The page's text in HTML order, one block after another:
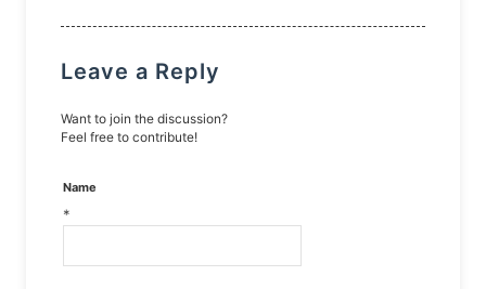
Leave a Reply
Want to join the discussion?
Feel free to contribute!
Name
*